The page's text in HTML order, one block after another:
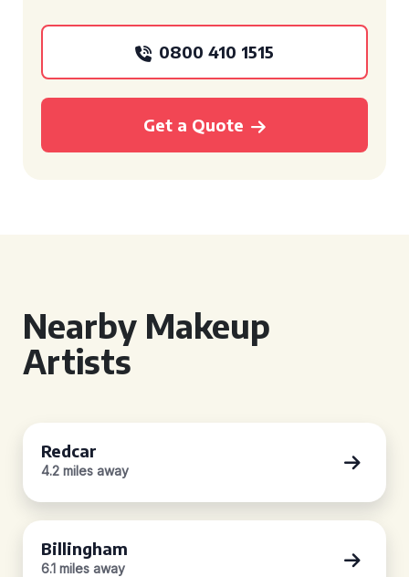
0800 410 1515
Get a Quote
Nearby Makeup
Artists
Redcar
4.2 miles away
Billingham
6.1 miles away